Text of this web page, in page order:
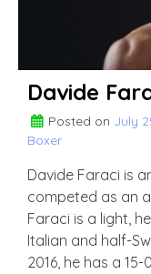
Davide
Posted on July
Boxer
Davide Faraci is
competed as an
Faraci is a light,
Italian and half-
2016, he has a